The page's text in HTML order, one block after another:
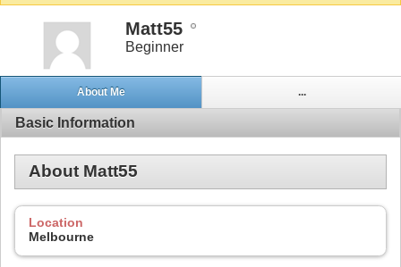
Matt55
Beginner
About Me ...
Basic Information
About Matt55
Location
Melbourne